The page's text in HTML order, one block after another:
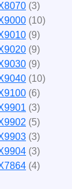
(3)
(10)
(9)
(9)
(9)
(10)
(6)
(3)
(5)
(3)
(3)
(4)